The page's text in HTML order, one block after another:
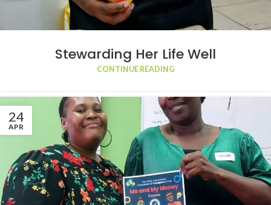
Stewarding Her Life Well
CONTINUE READING
24
APR